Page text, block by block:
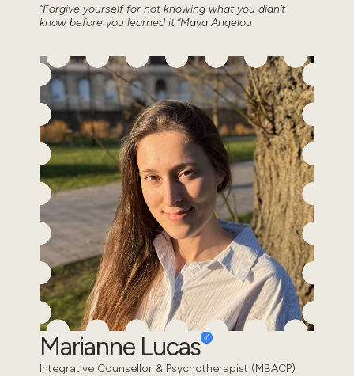
“Forgive yourself for not knowing what you didn’t
know before you learned it.”Maya Angelou
Marianne Lucas
Integrative Counsellor & Psychotherapist (MBACP)